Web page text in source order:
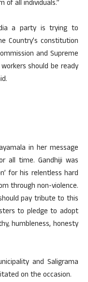
of all individuals.”
a party is trying to
Country’s constitution
and Supreme
should be ready
in her message
all time. Gandhiji was
for his relentless hard
through non-violence.
pay tribute to this
to pledge to adopt
humbleness, honesty
and Saligrama
on the occasion.